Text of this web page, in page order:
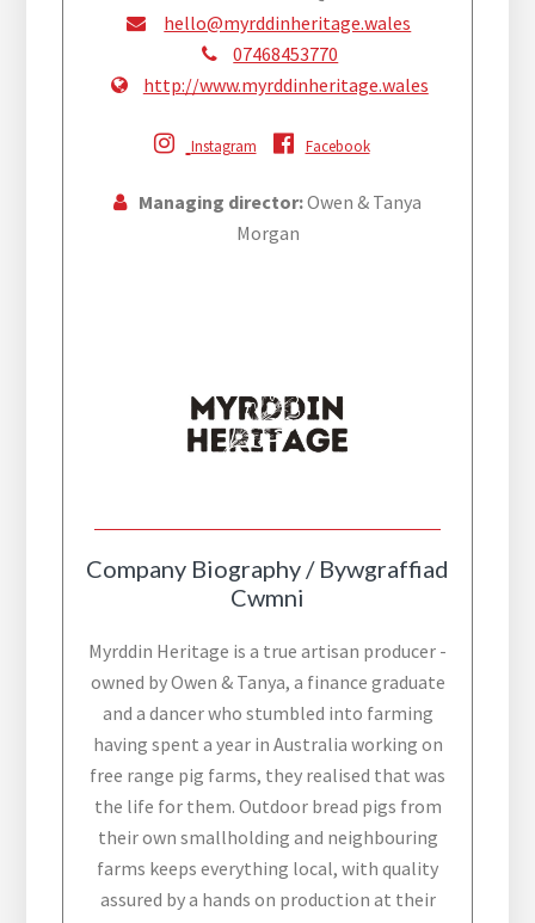
hello@myrddinheritage.wales
07468453770
http://www.myrddinheritage.wales
Instagram Facebook
Managing director:Owen & Tanya
Morgan
Company Biography / Bywgraffiad
Cwmni
Myrddin Heritage is a true artisan producer -
owned by Owen & Tanya, a finance graduate
and a dancer who stumbled into farming
having spent a year in Australia working on
free range pig farms, they realised that was
the life for them. Outdoor bread pigs from
their own smallholding and neighbouring
farms keeps everything local, with quality
assured by a hands on production at their